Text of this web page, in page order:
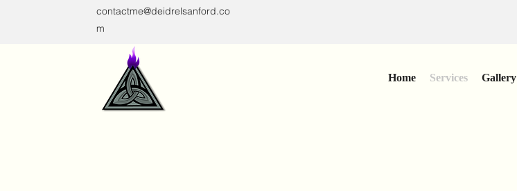
Home Services Gallery
contactme@deidrelsanford.co
m